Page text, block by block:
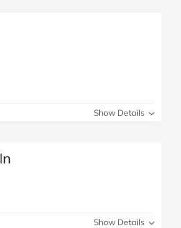
Show Details
Show Details